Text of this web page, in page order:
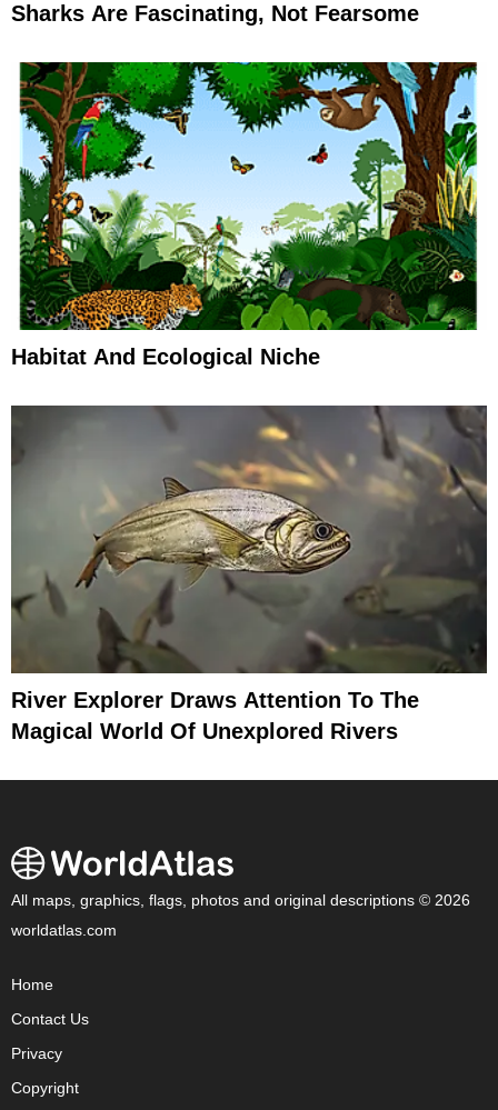
Sharks Are Fascinating, Not Fearsome
Habitat And Ecological Niche
River Explorer Draws Attention To The
Magical World Of Unexplored Rivers
All maps, graphics, flags, photos and original descriptions © 2026
worldatlas.com
Home
Contact Us
Privacy
Copyright